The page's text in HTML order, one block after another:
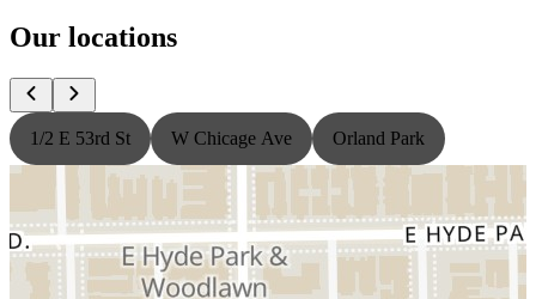
Our locations
1/2 E 53rd St W Chicage Ave Orland Park